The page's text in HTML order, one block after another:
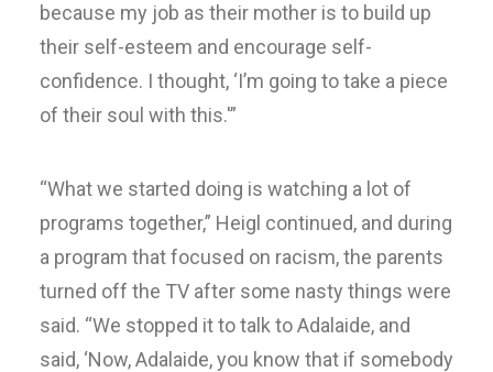
because my job as their mother is to build up
their self-esteem and encourage self-
confidence. I thought, ‘I’m going to take a piece
of their soul with this.'”
“What we started doing is watching a lot of
programs together,” Heigl continued, and during
a program that focused on racism, the parents
turned off the TV after some nasty things were
said. “We stopped it to talk to Adalaide, and
said, ‘Now, Adalaide, you know that if somebody